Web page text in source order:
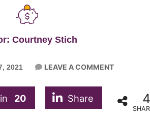
Courtney Stich
2021 LEAVE A COMMENT
20 Share